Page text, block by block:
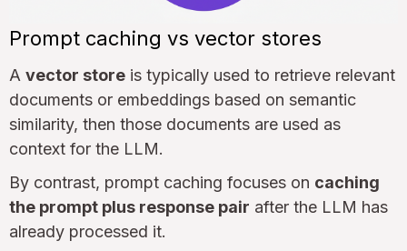
Prompt caching vs vector stores
A vector store is typically used to retrieve relevant
documents or embeddings based on semantic
similarity, then those documents are used as
context for the LLM.
By contrast, prompt caching focuses on caching
the prompt plus response pair after the LLM has
already processed it.